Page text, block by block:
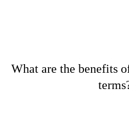
What are the benefits